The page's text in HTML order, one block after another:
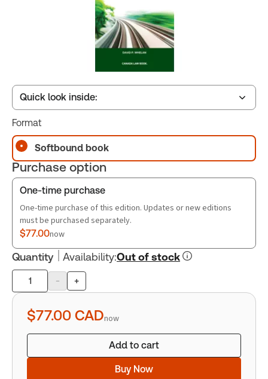
Quick look inside:
Table of contents
Book Index
Format
Softbound book
Purchase option
One-time purchase
One-time purchase of this edition. Updates or new editions
must be purchased separately.
$77.00now
Quantity Availability:Out of stock
Product
quantity
- +
$77.00 CADnow
Add to cart
Buy Now